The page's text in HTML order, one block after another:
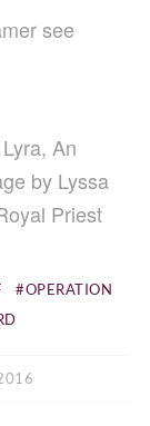
see
An
by Lyssa
Priest
OPERATION